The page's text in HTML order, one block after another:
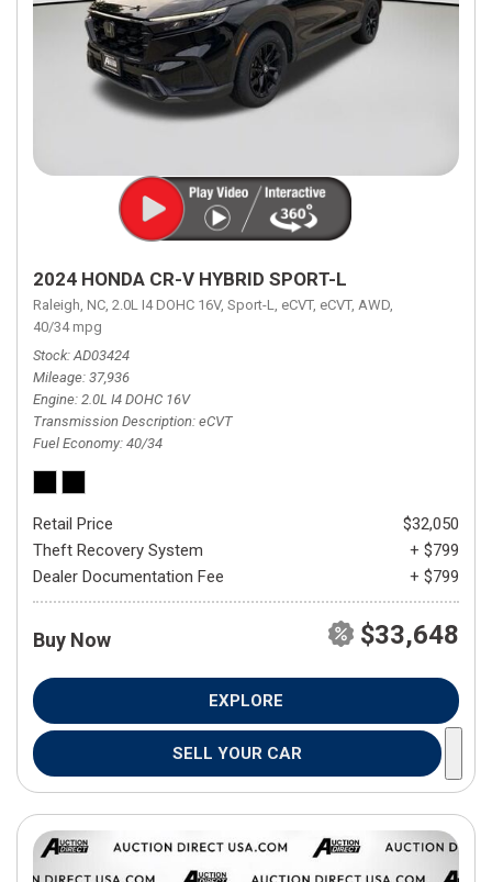
2024 HONDA CR-V HYBRID SPORT-L
Raleigh, NC, 2.0L I4 DOHC 16V, Sport-L, eCVT, eCVT, AWD,
40/34 mpg
Stock AD03424
Mileage 37,936
Engine 2.0L I4 DOHC 16V
Transmission Description eCVT
Fuel Economy 40/34
Retail Price
$32,050
Theft Recovery System
+ $799
Dealer Documentation Fee
+ $799
Buy Now $33,648
EXPLORE
SELL YOUR CAR